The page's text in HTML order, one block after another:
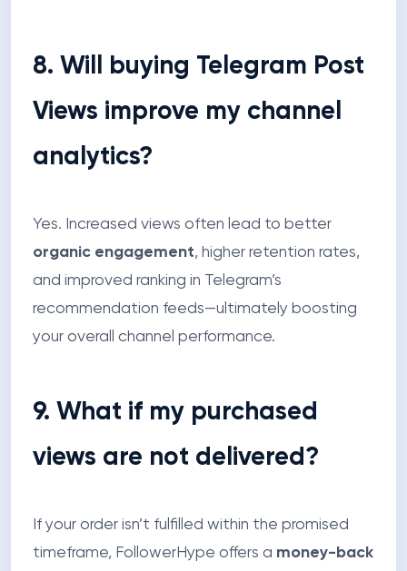
8. Will buying Telegram Post
Views improve my channel
analytics?
Yes. Increased views often lead to better
organic engagement, higher retention rates,
and improved ranking in Telegram’s
recommendation feeds—ultimately boosting
your overall channel performance.
9. What if my purchased
views are not delivered?
If your order isn’t fulfilled within the promised
timeframe, FollowerHype offers a money-back